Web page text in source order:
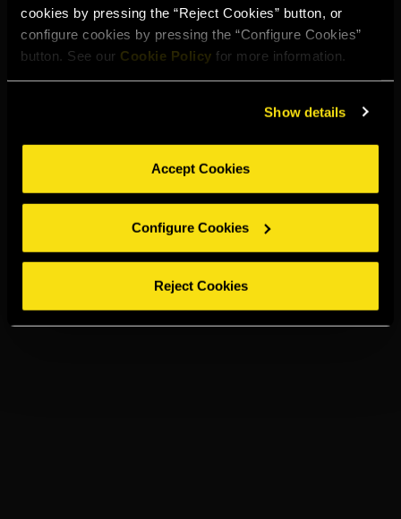
cookies by pressing the “Reject Cookies” button, or
configure cookies by pressing the “Configure Cookies”
button. See our Cookie Policy for more information.
Show details
Accept Cookies
Configure Cookies
Reject Cookies
Whistleblowing Legal notice Privacy policy Cookie policy
©2026 Miguel Torres S.A. All rights reserved.